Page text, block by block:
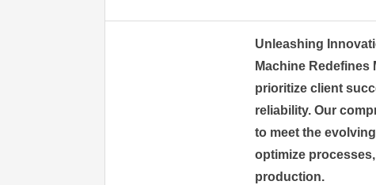
Unleashing
Machine
prioritize client
reliability. Our
to meet the
optimize
production.